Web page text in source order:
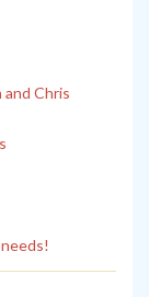
and Chris